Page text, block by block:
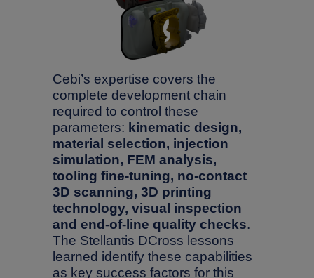
Cebi’s expertise covers the
complete development chain
required to control these
parameters: kinematic design,
material selection, injection
simulation, FEM analysis,
tooling fine-tuning, no-contact
3D scanning, 3D printing
technology, visual inspection
and end-of-line quality checks.
The Stellantis DCross lessons
learned identify these capabilities
as key success factors for this